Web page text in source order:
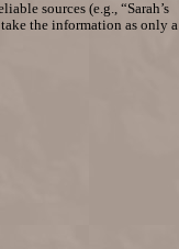
sources (e.g., “Sarah’s
the information as only a